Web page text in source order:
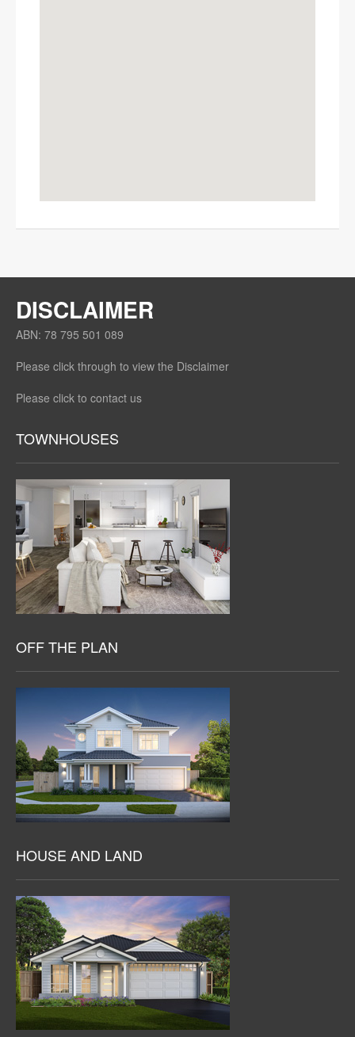
DISCLAIMER
ABN: 78 795 501 089
Please click through to view the Disclaimer
Please click to contact us
TOWNHOUSES
OFF THE PLAN
HOUSE AND LAND